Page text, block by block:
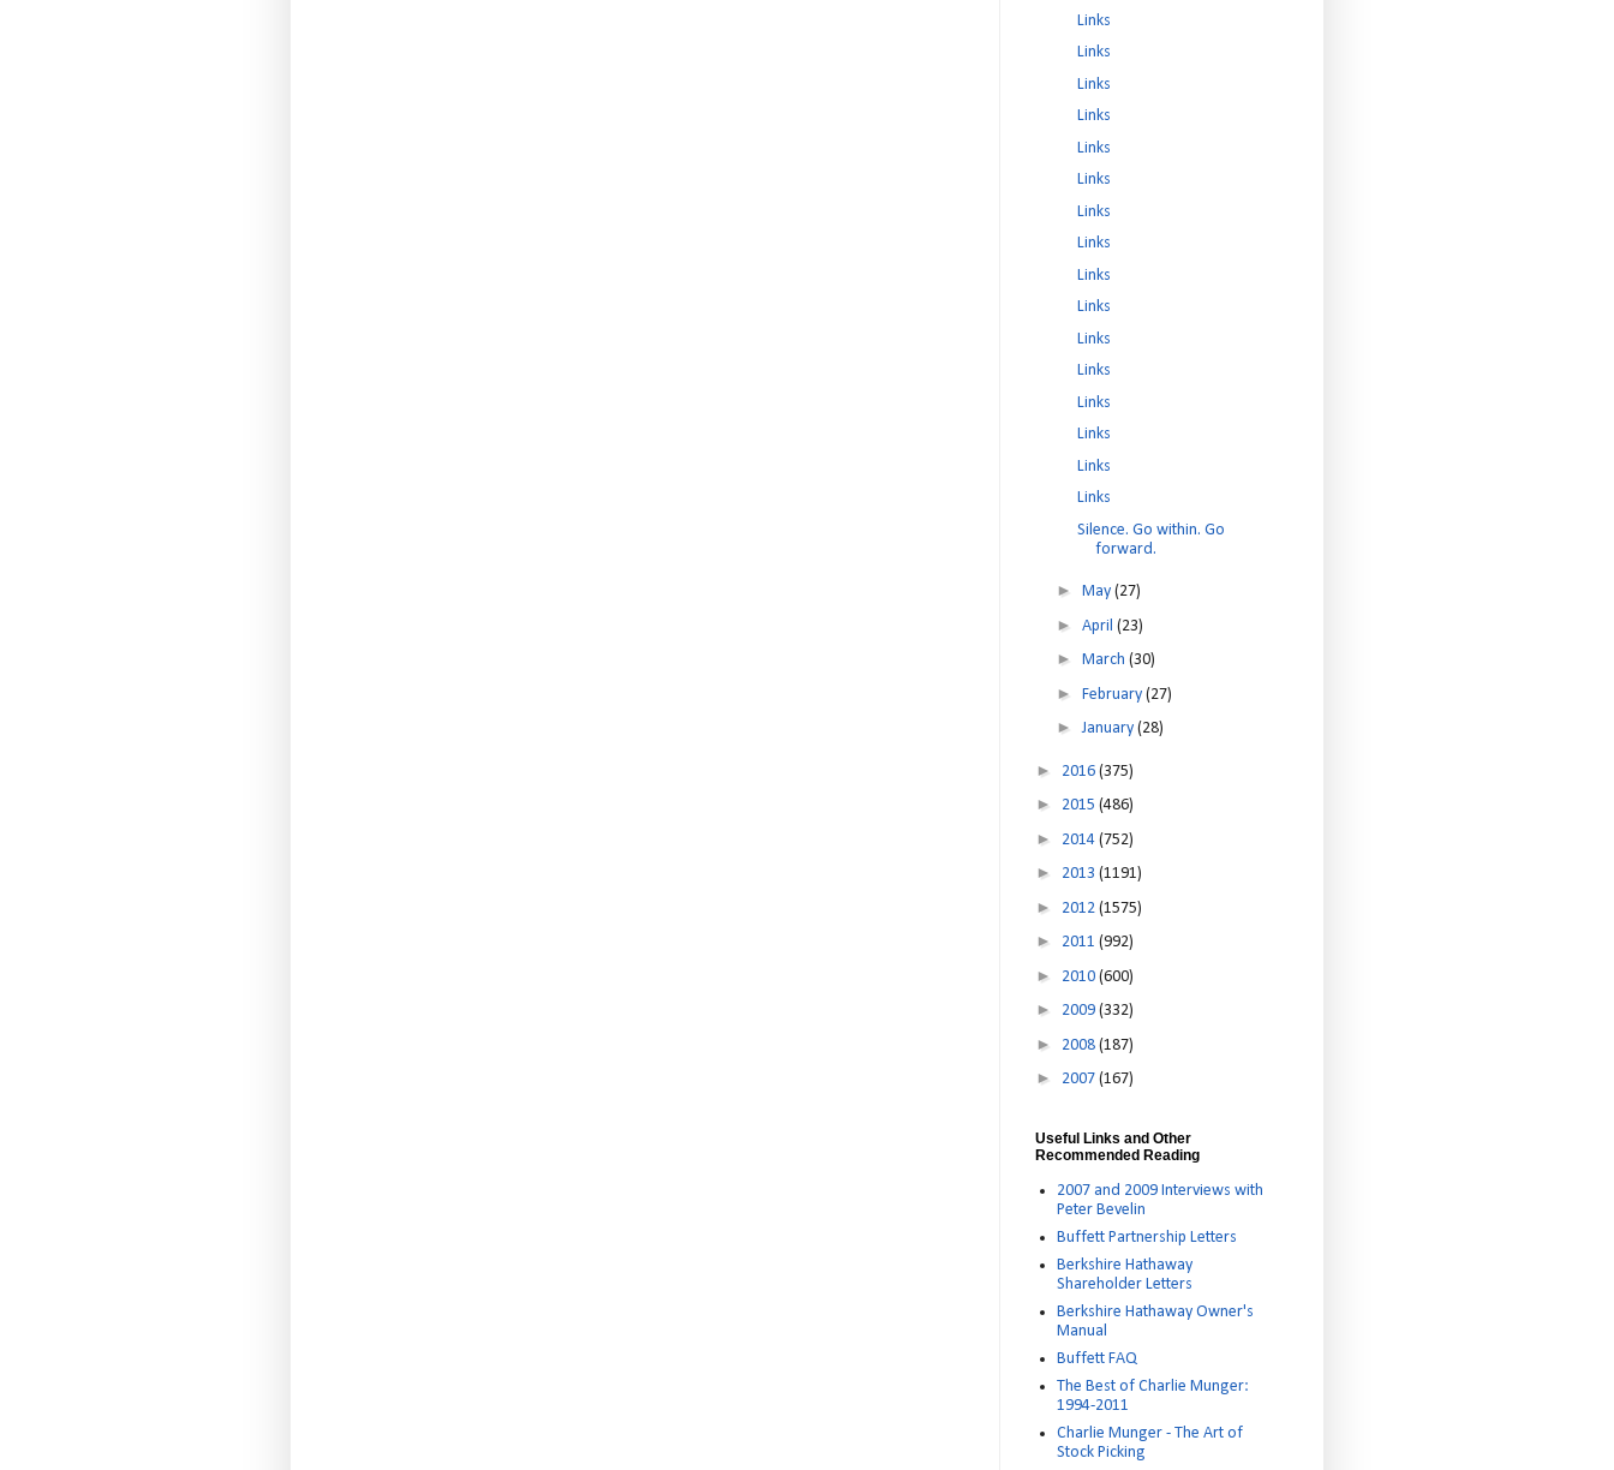
Links
Links
Links
Links
Links
Links
Links
Links
Links
Links
Links
Links
Links
Links
Links
Links
Silence. Go within. Go
forward.
► May (27)
► April (23)
► March (30)
► February (27)
► January (28)
► 2016 (375)
► 2015 (486)
► 2014 (752)
► 2013 (1191)
► 2012 (1575)
► 2011 (992)
► 2010 (600)
► 2009 (332)
► 2008 (187)
► 2007 (167)
Useful Links and Other
Recommended Reading
2007 and 2009 Interviews with
Peter Bevelin
Buffett Partnership Letters
Berkshire Hathaway
Shareholder Letters
Berkshire Hathaway Owner's
Manual
Buffett FAQ
The Best of Charlie Munger:
1994-2011
Charlie Munger - The Art of
Stock Picking